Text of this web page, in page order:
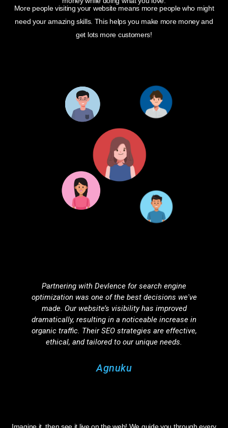
More people visiting your website means more people who might
need your amazing skills. This helps you make more money and
get lots more customers!
Partnering with Devlence for search engine
optimization was one of the best decisions we've
made. Our website’s visibility has improved
dramatically, resulting in a noticeable increase in
organic traffic. Their SEO strategies are effective,
ethical, and tailored to our unique needs.
Agnuku